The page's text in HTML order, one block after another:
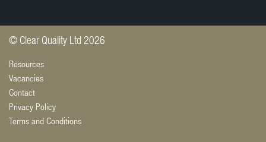
© Clear Quality Ltd 2026
Resources
Vacancies
Contact
Privacy Policy
Terms and Conditions